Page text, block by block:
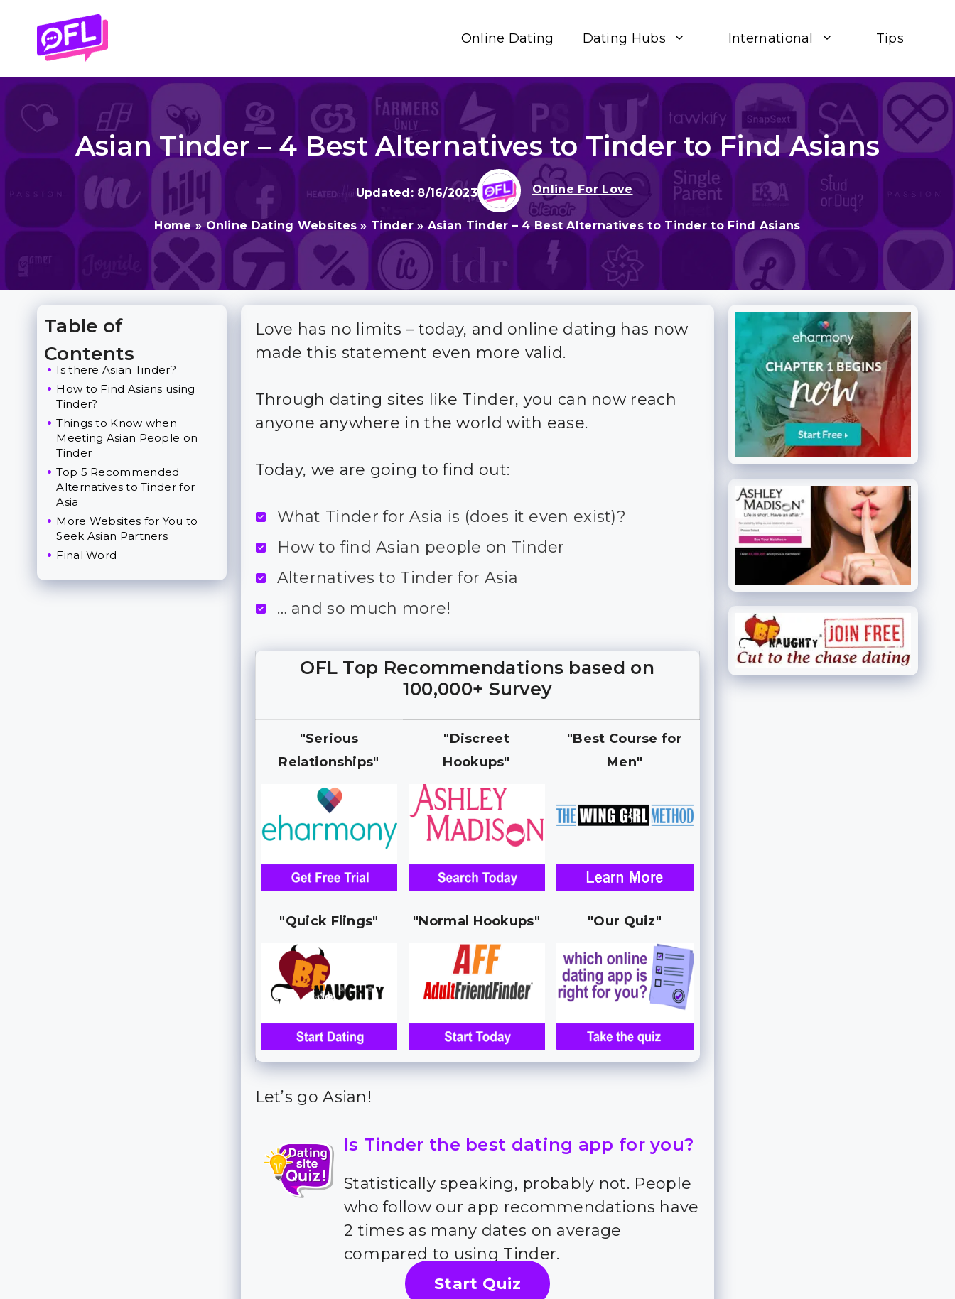
content
Online Dating Dating Hubs International Tips
Asian Tinder – 4 Best Alternatives to Tinder to Find Asians
8/16/2023 Online For Love
Home»Online Dating Websites» Tinder»Asian Tinder – 4 Best Alternatives to Tinder to Find Asians
Love has no limits – today, and online dating has now
made this statement even more valid.
Through dating sites like Tinder, you can now reach
anyone anywhere in the world with ease.
Today, we are going to find out:
What Tinder for Asia is (does it even exist)?
How to find Asian people on Tinder
Alternatives to Tinder for Asia
… and so much more!
OFL Top Recommendations based on
100,000+ Survey
"Serious
Relationships"
"Discreet
Hookups"
"Best Course for
Men"
"Quick Flings" "Normal Hookups" "Our Quiz"
Let’s go Asian!
Is Tinder the best dating app for you?
Statistically speaking, probably not. People
who follow our app recommendations have
2 times as many dates on average
compared to using Tinder.
Start Quiz
Table of
Contents
Toggle Table of Content
Is there Asian Tinder?
How to Find Asians using
Tinder?
Things to Know when
Meeting Asian People on
Tinder
Top 5 Recommended
Alternatives to Tinder for
Asia
More Websites for You to
Seek Asian Partners
Final Word